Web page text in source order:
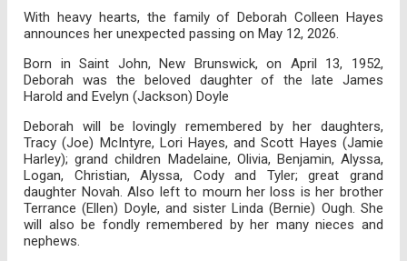
With heavy hearts, the family of Deborah Colleen Hayes
announces her unexpected passing on May 12, 2026.
Born in Saint John, New Brunswick, on April 13, 1952,
Deborah was the beloved daughter of the late James
Harold and Evelyn (Jackson) Doyle
Deborah will be lovingly remembered by her daughters,
Tracy (Joe) McIntyre, Lori Hayes, and Scott Hayes (Jamie
Harley); grand children Madelaine, Olivia, Benjamin, Alyssa,
Logan, Christian, Alyssa, Cody and Tyler; great grand
daughter Novah. Also left to mourn her loss is her brother
Terrance (Ellen) Doyle, and sister Linda (Bernie) Ough. She
will also be fondly remembered by her many nieces and
nephews.